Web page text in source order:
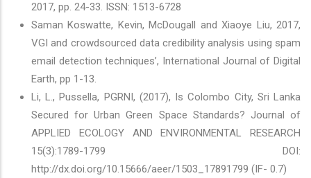
2017, pp. 24-33. ISSN: 1513-6728
Saman Koswatte, Kevin, McDougall and Xiaoye Liu, 2017,
VGI and crowdsourced data credibility analysis using spam
email detection techniques’, International Journal of Digital
Earth, pp 1-13.
Li, L., Pussella, PGRNI, (2017), Is Colombo City, Sri Lanka
Secured for Urban Green Space Standards? Journal of
APPLIED ECOLOGY AND ENVIRONMENTAL RESEARCH
15(3):1789-1799 DOI:
http://dx.doi.org/10.15666/aeer/1503_17891799 (IF- 0.7)